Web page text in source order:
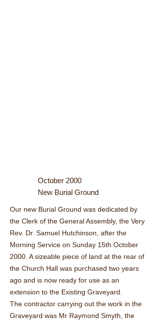
October 2000
New Burial Ground
Our new Burial Ground was dedicated by
the Clerk of the General Assembly, the Very
Rev. Dr. Samuel Hutchinson, after the
Morning Service on Sunday 15th October
2000. A sizeable piece of land at the rear of
the Church Hall was purchased two years
ago and is now ready for use as an
extension to the Existing Graveyard.
The contractor carrying out the work in the
Graveyard was Mr Raymond Smyth, the